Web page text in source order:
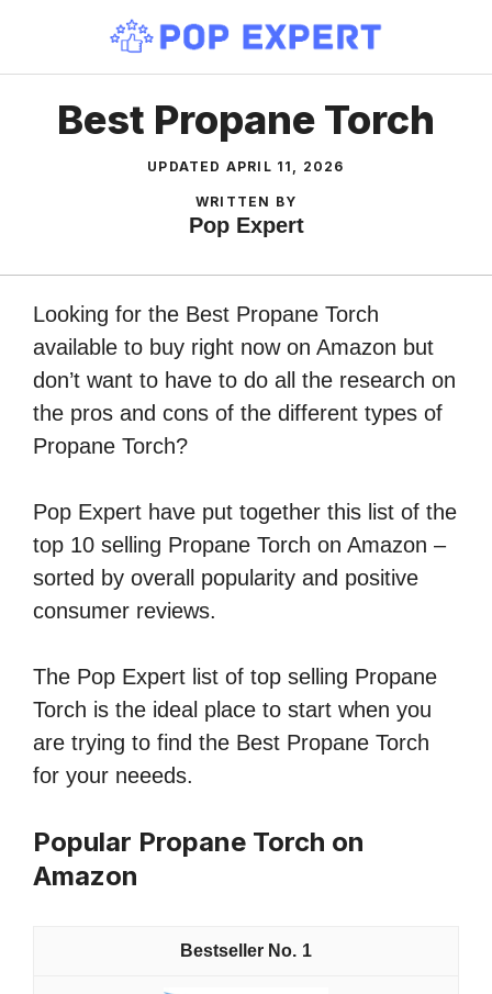
content
Best Propane Torch
UPDATED APRIL 11, 2026
WRITTEN BY
Pop Expert
Looking for the Best Propane Torch
available to buy right now on Amazon but
don’t want to have to do all the research on
the pros and cons of the different types of
Propane Torch?
Pop Expert have put together this list of the
top 10 selling Propane Torch on Amazon –
sorted by overall popularity and positive
consumer reviews.
The Pop Expert list of top selling Propane
Torch is the ideal place to start when you
are trying to find the Best Propane Torch
for your neeeds.
Popular Propane Torch on
Amazon
1